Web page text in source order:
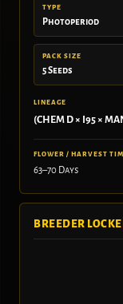
TYPE
Photoperiod
PACK SIZE
5 Seeds
LINEAGE
(CHEM D × I95 ×
FLOWER / HARVEST
63–70 Days
BREEDER